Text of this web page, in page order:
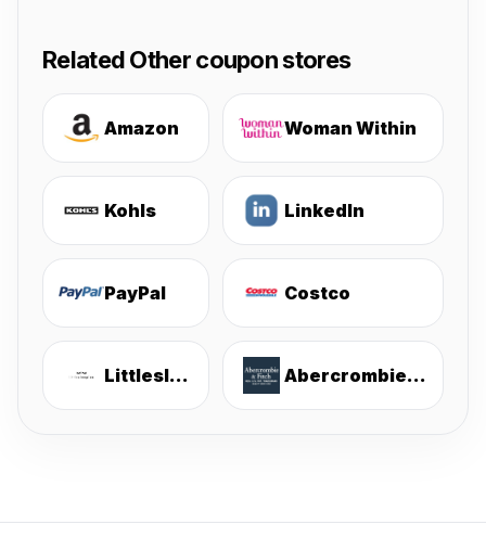
Related Other coupon stores
Amazon Woman Within
Kohls LinkedIn
PayPal Costco
Littlesleepies Abercrombie & Fitch